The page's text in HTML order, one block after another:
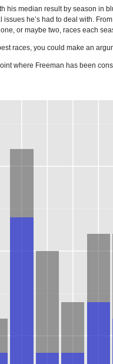
his median result by season in
he’s had to deal with.
or maybe two, races each
races, you could make an
where Freeman has been